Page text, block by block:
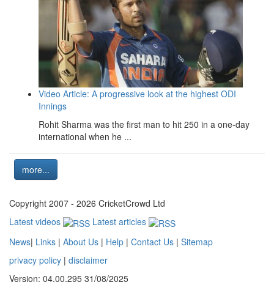
Video Article: A progressive look at the highest ODI
Innings
Rohit Sharma was the first man to hit 250 in a one-day
international when he ...
more...
Copyright 2007 - 2026 CricketCrowd Ltd
Latest videos
Latest articles
News| Links | About Us | Help | Contact Us | Sitemap
privacy policy | disclaimer
Version: 04.00.295 31/08/2025